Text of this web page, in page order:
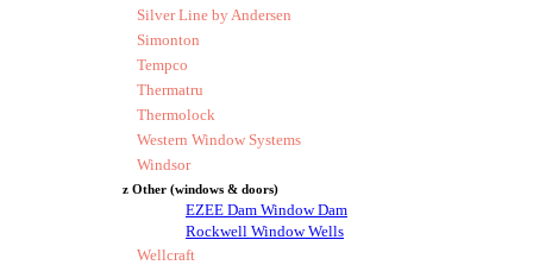
Silver Line by Andersen
Simonton
Tempco
Thermatru
Thermolock
Western Window Systems
Windsor
z Other (windows & doors)
EZEE Dam Window Dam
Rockwell Window Wells
Wellcraft